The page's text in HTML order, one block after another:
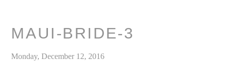
MAUI-BRIDE-3
Monday, December 12, 2016